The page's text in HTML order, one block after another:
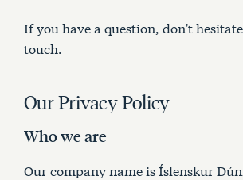
Discover eiderdown
Bespoke Process
About Us
If you have a question, don't
touch.
Our Privacy Policy
Who we are
Our company name is Íslenskur